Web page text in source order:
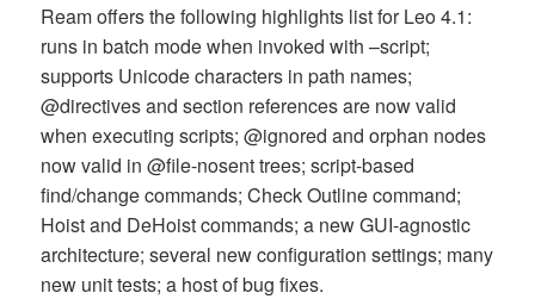
Ream offers the following highlights list for Leo 4.1:
runs in batch mode when invoked with –script;
supports Unicode characters in path names;
@directives and section references are now valid
when executing scripts; @ignored and orphan nodes
now valid in @file-nosent trees; script-based
find/change commands; Check Outline command;
Hoist and DeHoist commands; a new GUI-agnostic
architecture; several new configuration settings; many
new unit tests; a host of bug fixes.